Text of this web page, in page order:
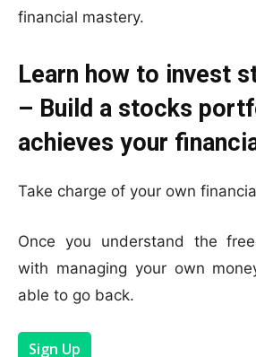
financial mastery.
Learn how to invest
– Build a stocks
achieves your
Take charge of your own
Once you understand the
with managing your own
able to go back.
Sign Up